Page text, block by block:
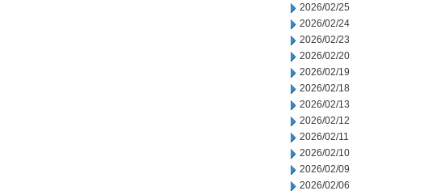
2026/02/25
2026/02/24
2026/02/23
2026/02/20
2026/02/19
2026/02/18
2026/02/13
2026/02/12
2026/02/11
2026/02/10
2026/02/09
2026/02/06